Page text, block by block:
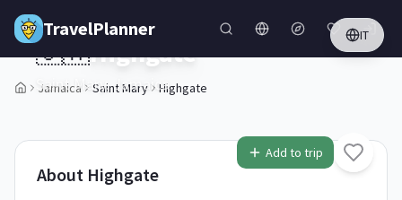
Skip to main content
TravelPlanner IT
Jamaica Saint Mary Highgate
1/5
Add to trip
🇯🇲Highgate
Saint Mary,Jamaica
About Highgate